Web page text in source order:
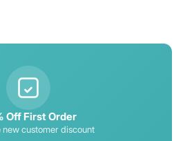
Off First Order
new customer discount